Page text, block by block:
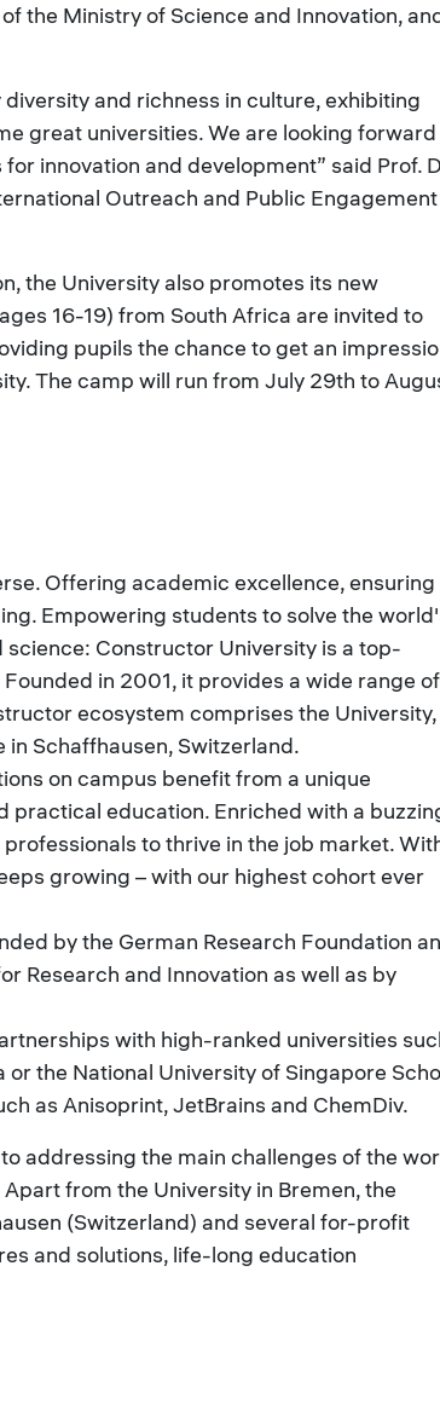
the Ministry of Science and Innovation,
and richness in culture, exhibiting
great universities. We are looking
innovation and development” said Prof.
Outreach and Public Engagement
the University also promotes its new
16-19) from South Africa are invited to
pupils the chance to get an
The camp will run from July 29th to
Offering academic excellence, ensuring
Empowering students to solve the
Constructor University is a top-
in 2001, it provides a wide range of
ecosystem comprises the University,
in Schaffhausen, Switzerland.
on campus benefit from a unique
education. Enriched with a
to thrive in the job market.
growing – with our highest cohort ever
by the German Research Foundation
Research and Innovation as well as by
with high-ranked universities
the National University of Singapore
as Anisoprint, JetBrains and ChemDiv.
addressing the main challenges of the
from the University in Bremen, the
(Switzerland) and several for-profit
and solutions, life-long education